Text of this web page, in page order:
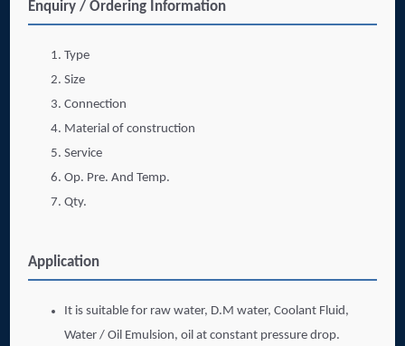
Enquiry / Ordering Information
Type
Size
Connection
Material of construction
Service
Op. Pre. And Temp.
Qty.
Application
It is suitable for raw water, D.M water, Coolant Fluid,
Water / Oil Emulsion, oil at constant pressure drop.